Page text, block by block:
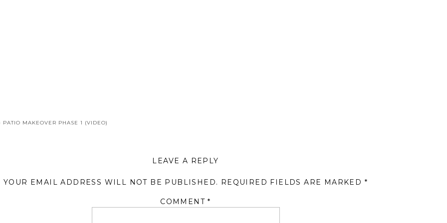
PATIO MAKEOVER PHASE 1 (VIDEO)
LEAVE A REPLY
YOUR EMAIL ADDRESS WILL NOT BE PUBLISHED. REQUIRED FIELDS ARE MARKED *
COMMENT*